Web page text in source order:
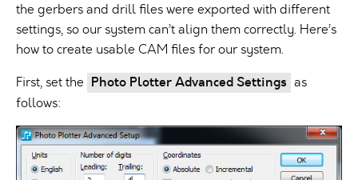
the gerbers and drill files were exported with different
settings, so our system can’t align them correctly. Here’s
how to create usable CAM files for our system.
First, set the Photo Plotter Advanced Settings as
follows: